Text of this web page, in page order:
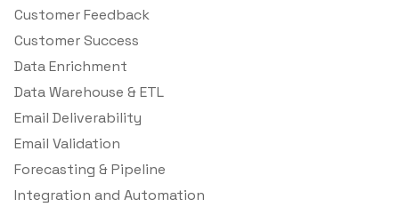
Customer Feedback
Customer Success
Data Enrichment
Data Warehouse & ETL
Email Deliverability
Email Validation
Forecasting & Pipeline
Integration and Automation